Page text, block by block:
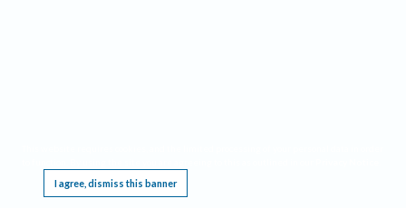
I agree, dismiss this banner